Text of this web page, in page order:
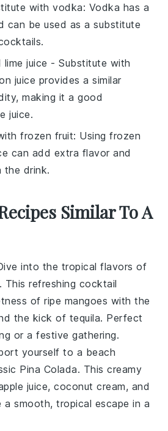
withvodka: Vodka has a
can be used as a substitute
juice - Substitute with
juice provides a similar
making it a good
juice.
frozen fruit: Using frozen
can add extra flavor and
the drink.
Similar To A
into the tropical flavors of
. This refreshing cocktail
of ripe mangoes with the
the kick of tequila. Perfect
or a festive gathering.
yourself to a beach
Pina Colada. This creamy
juice,coconut cream, and
a smooth, tropical escape in a